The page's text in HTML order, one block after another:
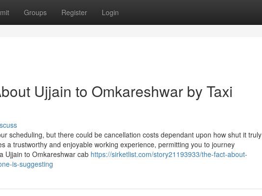
Groups Register Login
Ujjain to Omkareshwar by Taxi
scheduling, but there could be cancellation costs dependant upon how shut it truly
a trustworthy and enjoyable working experience, permitting you to journey
Ujjain to Omkareshwar cab https://sirketlist.com/story21193933/the-fact-about-
is-suggesting